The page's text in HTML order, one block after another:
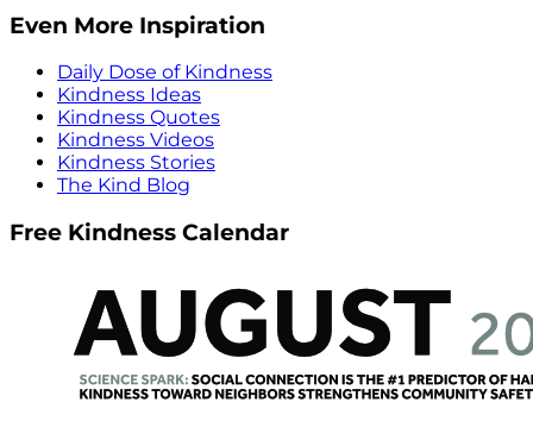
Even More Inspiration
Daily Dose of Kindness
Kindness Ideas
Kindness Quotes
Kindness Videos
Kindness Stories
The Kind Blog
Free Kindness Calendar